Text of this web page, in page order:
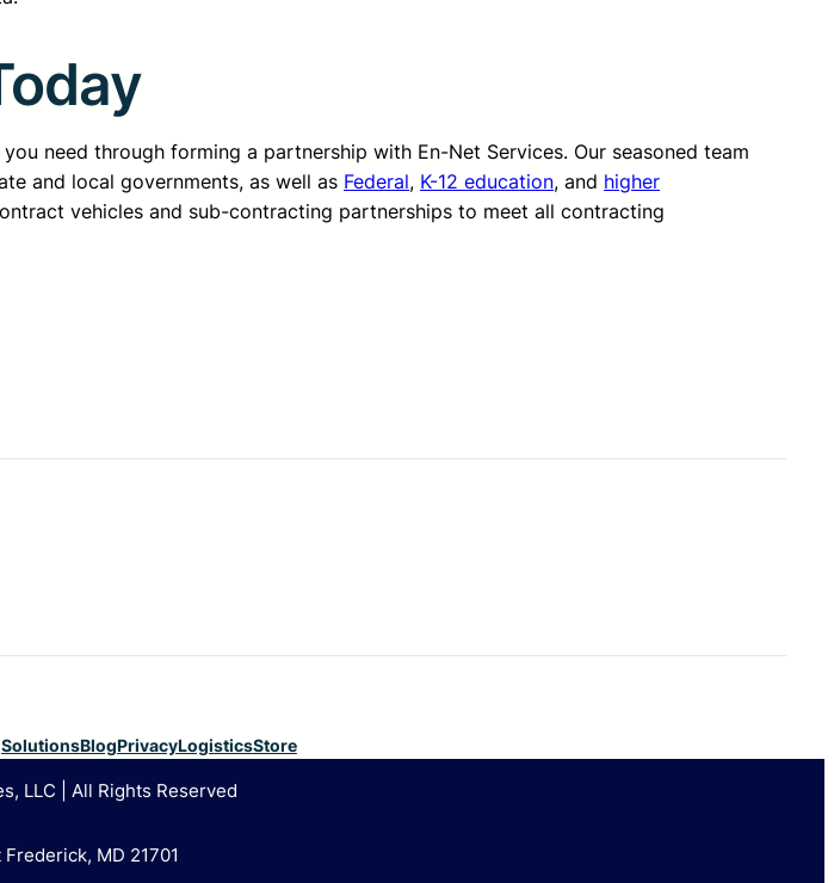
need through forming a partnership with En-Net Services. Our seasoned team
and local governments, as well as Federal, K-12 education, and higher
vehicles and sub-contracting partnerships to meet all contracting
SolutionsBlogPrivacyLogisticsStore
LLC | All Rights Reserved
Frederick, MD 21701